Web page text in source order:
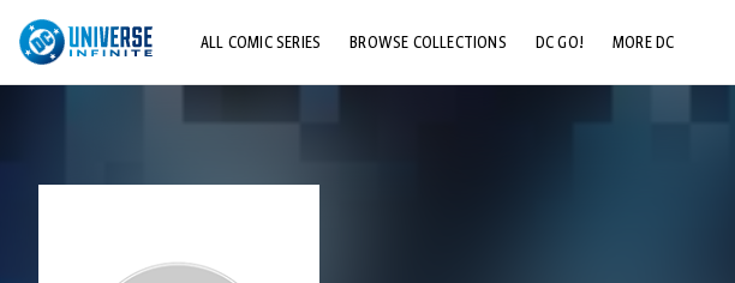
ALL COMIC SERIES BROWSE COLLECTIONS DC GO! MORE DC